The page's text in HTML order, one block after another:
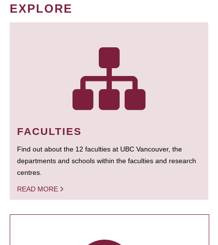
EXPLORE
FACULTIES
Find out about the 12 faculties at UBC Vancouver, the
departments and schools within the faculties and research
centres.
READ MORE